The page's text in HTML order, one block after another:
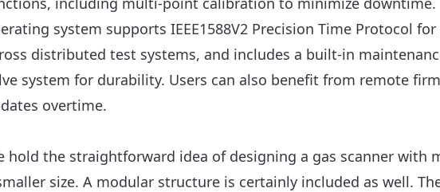
system supports IEEE1588V2 Precision Time Protocol
distributed test systems, and includes a built-in
system for durability. Users can also benefit from remote
overtime.
hold the straightforward idea of designing a gas scanner with
size. A modular structure is certainly included as well. The